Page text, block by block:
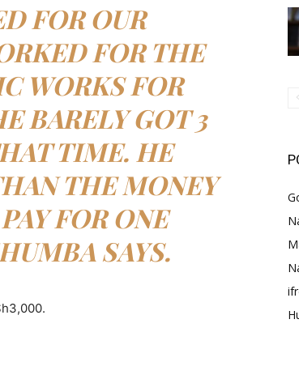
FOR OUR
FOR THE
WORKS FOR
BARELY GOT 3
TIME. HE
THE MONEY
FOR ONE
SAYS.